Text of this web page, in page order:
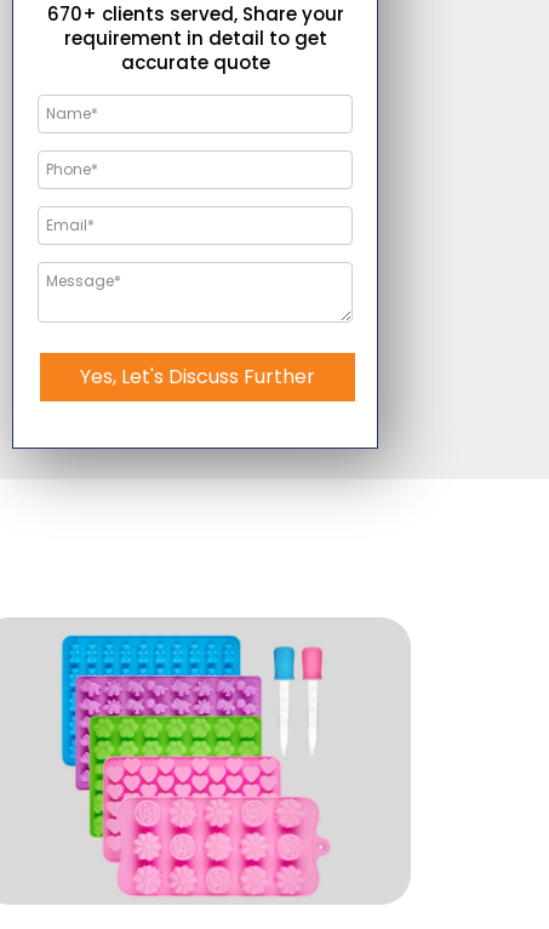
670+ clients served, Share your
requirement in detail to get
accurate quote
Yes, Let's Discuss Further